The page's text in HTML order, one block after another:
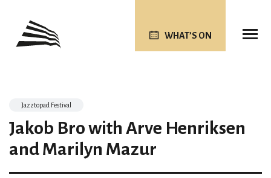
WHAT’S ON
Jazztopad Festival
Jakob Bro with Arve Henriksen
and Marilyn Mazur